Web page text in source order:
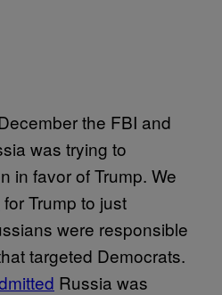
the FBI and
was trying to
in favor of Trump. We
for Trump to just
were responsible
targeted Democrats.
Russia was